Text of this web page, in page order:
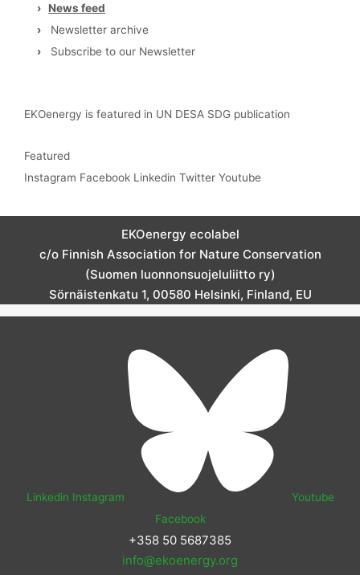
›
News feed
›
Newsletter archive
›
Subscribe to our Newsletter
EKOenergy is featured in UN DESA SDG publication
Featured
Instagram Facebook Linkedin Twitter Youtube
EKOenergy ecolabel
c/o Finnish Association for Nature Conservation
(Suomen luonnonsuojeluliitto ry)
Sörnäistenkatu 1, 00580 Helsinki, Finland, EU
Linkedin Instagram
Youtube
Facebook
+358 50 5687385
info@ekoenergy.org